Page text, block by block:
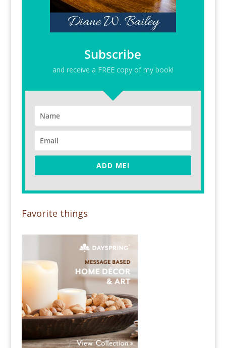
Subscribe
and receive a FREE copy of my book!
ADD ME!
Favorite things